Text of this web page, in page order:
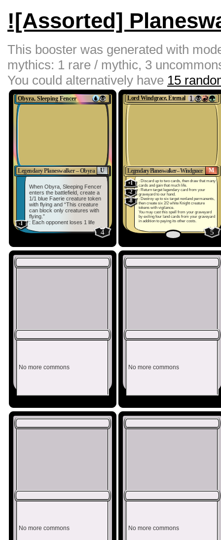
![Assorted]
This booster was generated with
mythics: 1 rare / mythic, 3
You could alternatively have 15
Obyra, Sleeping Fencer
U
Legendary Planeswalker – Obyra
When Obyra, Sleeping Fencer
enters the battlefield, create a
1/1 blue Faerie creature token
with flying and “This creature
can block only creatures with
flying.”
-1 : Each opponent loses 1 life
4
Lord Windgrace, Eternal
M
Legendary Planeswalker – Windgrace
+1
: Discard up to two cards, then draw that many
cards and gain that much life.
-2
: Return target legendary card from your
graveyard to our hand.
-8
: Destroy up to six target nonland permanents,
then create six 2/2 white Knight creature
tokens with vigilance.
You may cast this spell from your graveyard
by exiling four land cards from your graveyard
in addition to paying its other costs.
5
No more commons No more commons
No more commons No more commons